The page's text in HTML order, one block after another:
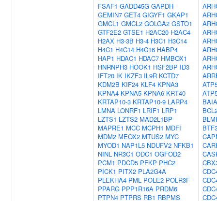
FSAF1 GADD45G GAPDH
GEMIN7 GET4 GIGYF1 GKAP1
GMCL1 GMCL2 GOLGA2 GSTO1
GTF2E2 GTSE1 H2AC20 H2AC4
H2AX H3-3B H3-4 H3C1 H3C14
H4C1 H4C14 H4C16 HABP4
HAP1 HDAC1 HDAC7 HMBOX1
HNRNPH3 HOOK1 HSF2BP ID3
IFT20 IK IKZF3 IL9R KCTD7
KDM2B KIF24 KLF4 KPNA3
KPNA4 KPNA5 KPNA6 KRT40
KRTAP10-3 KRTAP10-9 LARP4
LMNA LONRF1 LRIF1 LRP1
LZTS1 LZTS2 MAD2L1BP
MAPRE1 MCC MCPH1 MDFI
MDM2 MEOX2 MTUS2 MYC
MYOD1 NAP1L5 NDUFV2 NFKB1
NINL NR3C1 ODC1 OGFOD2
PCM1 PDCD5 PFKP PHC2
PICK1 PITX2 PLA2G4A
PLEKHA4 PML POLE2 POLR3F
PPARG PPP1R16A PRDM6
PTPN4 PTPRS RB1 RBPMS